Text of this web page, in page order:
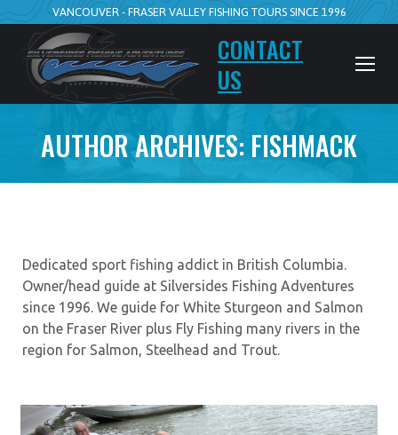
VANCOUVER - FRASER VALLEY FISHING TOURS SINCE 1996
CONTACT
US
AUTHOR ARCHIVES: FISHMACK
Dedicated sport fishing addict in British Columbia.
Owner/head guide at Silversides Fishing Adventures
since 1996. We guide for White Sturgeon and Salmon
on the Fraser River plus Fly Fishing many rivers in the
region for Salmon, Steelhead and Trout.